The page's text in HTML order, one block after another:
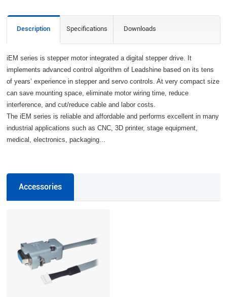
Description Specifications Downloads
iEM series is stepper motor integrated a digital stepper drive. It
implements advanced control algorithm of Leadshine based on its tens
of years’ experience in stepper and servo controls. At very compact size
can save mounting space, eliminate motor wiring time, reduce
interference, and cut/reduce cable and labor costs.
The iEM series is reliable and affordable and performs excellent in many
industrial applications such as CNC, 3D printer, stage equipment,
medical, electronics, packaging...
Accessories